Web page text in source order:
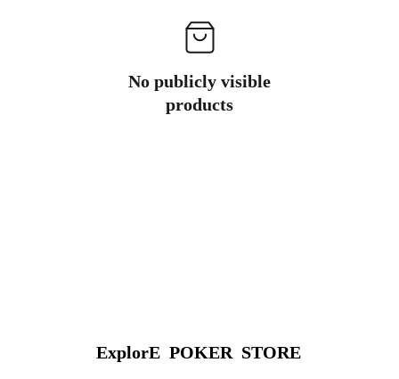
No publicly visible
products
ExplorE  POKER  STORE